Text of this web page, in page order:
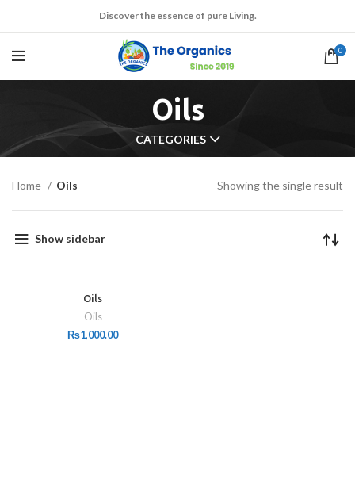
Discover the essence of pure Living.
0
Oils
CATEGORIES
Home Oils Showing the single result
Show sidebar
Oils
Oils
₨1,000.00